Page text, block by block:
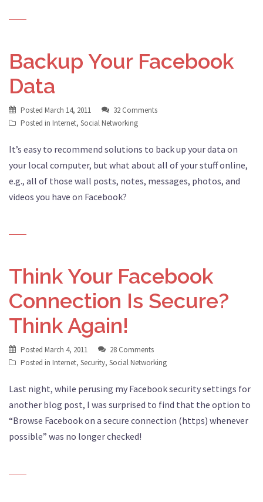
Backup Your Facebook
Data
Posted March 14, 2011
32 Comments
Posted in Internet, Social Networking
It’s easy to recommend solutions to back up your data on
your local computer, but what about all of your stuff online,
e.g., all of those wall posts, notes, messages, photos, and
videos you have on Facebook?
Think Your Facebook
Connection Is Secure?
Think Again!
Posted March 4, 2011
28 Comments
Posted in Internet, Security, Social Networking
Last night, while perusing my Facebook security settings for
another blog post, I was surprised to find that the option to
“Browse Facebook on a secure connection (https) whenever
possible” was no longer checked!